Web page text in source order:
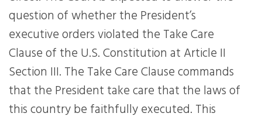
question of whether the President’s
executive orders violated the Take Care
Clause of the U.S. Constitution at Article II
Section III. The Take Care Clause commands
that the President take care that the laws of
this country be faithfully executed. This